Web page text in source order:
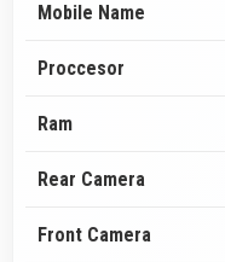
Mobile Name
Proccesor
Ram
Rear Camera
Front Camera